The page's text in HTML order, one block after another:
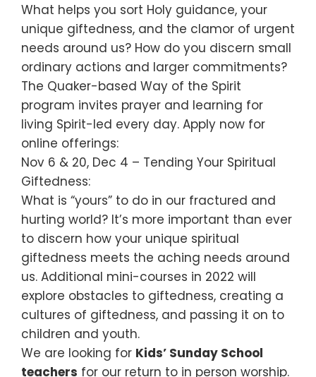
What helps you sort Holy guidance, your
unique giftedness, and the clamor of urgent
needs around us? How do you discern small
ordinary actions and larger commitments?
The Quaker-based Way of the Spirit
program invites prayer and learning for
living Spirit-led every day. Apply now for
online offerings:
Nov 6 & 20, Dec 4 – Tending Your Spiritual
Giftedness:
What is “yours” to do in our fractured and
hurting world? It’s more important than ever
to discern how your unique spiritual
giftedness meets the aching needs around
us. Additional mini-courses in 2022 will
explore obstacles to giftedness, creating a
cultures of giftedness, and passing it on to
children and youth.
We are looking for Kids’ Sunday School
teachers for our return to in person worship.